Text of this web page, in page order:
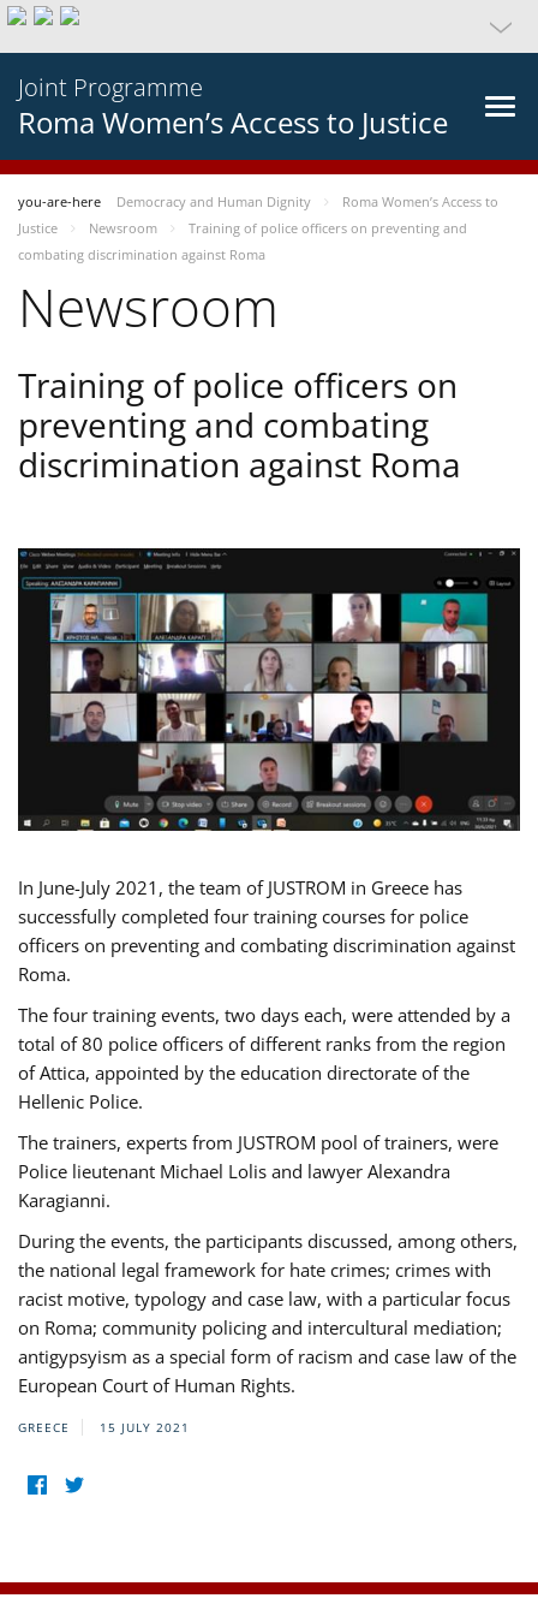
Joint Programme
Roma Women’s Access to Justice
you-are-here Democracy and Human Dignity
Roma Women’s Access to
Justice
Newsroom
Training of police officers on preventing and
combating discrimination against Roma
Newsroom
Training of police officers on
preventing and combating
discrimination against Roma
In June-July 2021, the team of JUSTROM in Greece has
successfully completed four training courses for police
officers on preventing and combating discrimination against
Roma.
The four training events, two days each, were attended by a
total of 80 police officers of different ranks from the region
of Attica, appointed by the education directorate of the
Hellenic Police.
The trainers, experts from JUSTROM pool of trainers, were
Police lieutenant Michael Lolis and lawyer Alexandra
Karagianni.
During the events, the participants discussed, among others,
the national legal framework for hate crimes; crimes with
racist motive, typology and case law, with a particular focus
on Roma; community policing and intercultural mediation;
antigypsyism as a special form of racism and case law of the
European Court of Human Rights.
GREECE 15 JULY 2021